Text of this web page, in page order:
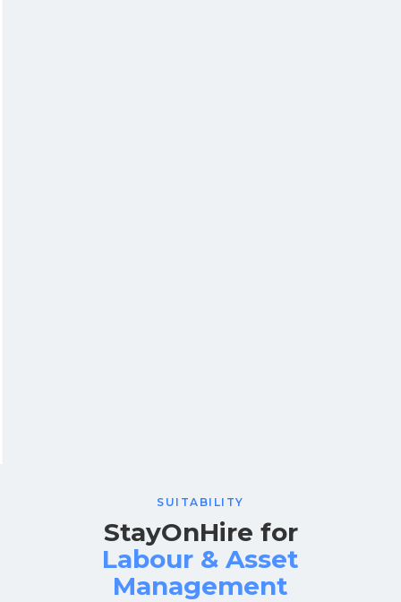
SUITABILITY
StayOnHire for
Labour & Asset
Management